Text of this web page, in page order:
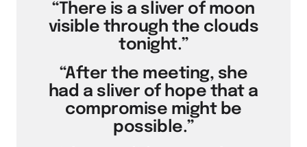
“There is a sliver of moon
visible through the clouds
tonight.”
“After the meeting, she
had a sliver of hope that a
compromise might be
possible.”